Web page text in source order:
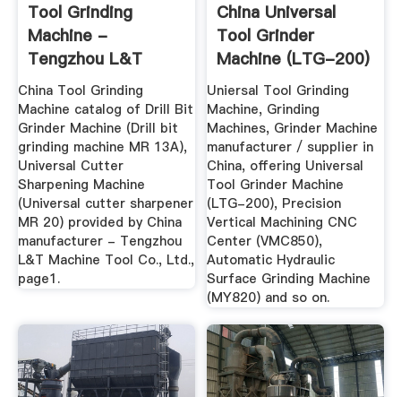
Tool Grinding
Machine -
Tengzhou L&T
Machine Tool Co.,
Ltd ...
China Tool Grinding
Machine catalog of Drill Bit
Grinder Machine (Drill bit
grinding machine MR 13A),
Universal Cutter
Sharpening Machine
(Universal cutter sharpener
MR 20) provided by China
manufacturer - Tengzhou
L&T Machine Tool Co., Ltd.,
page1.
China Universal
Tool Grinder
Machine (LTG-200)
- China ...
Uniersal Tool Grinding
Machine, Grinding
Machines, Grinder Machine
manufacturer / supplier in
China, offering Universal
Tool Grinder Machine
(LTG-200), Precision
Vertical Machining CNC
Center (VMC850),
Automatic Hydraulic
Surface Grinding Machine
(MY820) and so on.